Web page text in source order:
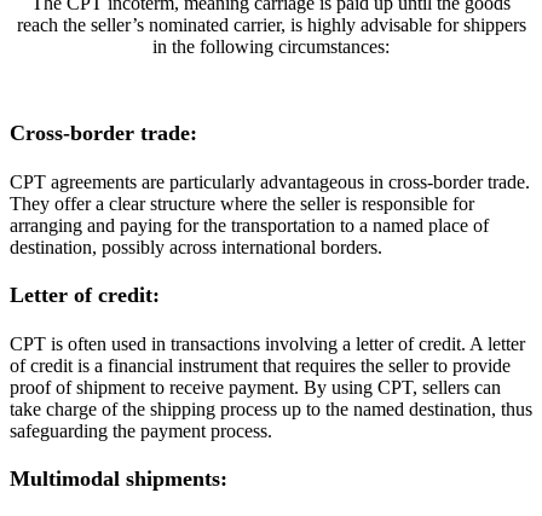
reach the seller’s nominated carrier, is highly advisable for shippers
in the following circumstances:
Cross-border trade:
CPT agreements are particularly advantageous in cross-border trade.
They offer a clear structure where the seller is responsible for
arranging and paying for the transportation to a named place of
destination, possibly across international borders.
Letter of credit:
CPT is often used in transactions involving a letter of credit. A letter
of credit is a financial instrument that requires the seller to provide
proof of shipment to receive payment. By using CPT, sellers can
take charge of the shipping process up to the named destination, thus
safeguarding the payment process.
Multimodal shipments: